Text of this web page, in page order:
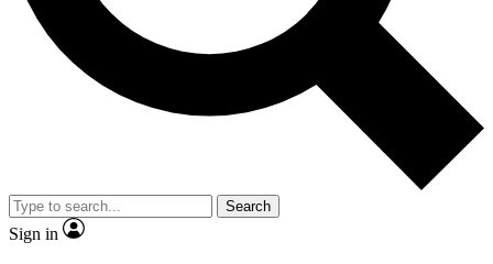
brands
By submitting your information you agree to the andPrivacy
Policy
and are aged 16 or over.
Search
Sign in